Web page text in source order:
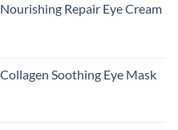
Repair Eye Cream
Soothing Eye Mask